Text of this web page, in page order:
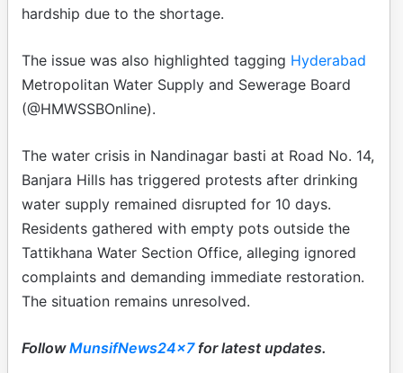
hardship due to the shortage.
The issue was also highlighted tagging Hyderabad
Metropolitan Water Supply and Sewerage Board
(@HMWSSBOnline).
The water crisis in Nandinagar basti at Road No. 14,
Banjara Hills has triggered protests after drinking
water supply remained disrupted for 10 days.
Residents gathered with empty pots outside the
Tattikhana Water Section Office, alleging ignored
complaints and demanding immediate restoration.
The situation remains unresolved.
FollowMunsifNews24x7for latest updates.